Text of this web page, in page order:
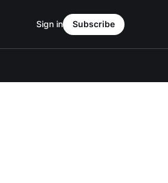
Sign in Subscribe